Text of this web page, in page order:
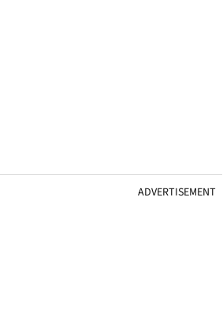
ADVERTISEMENT